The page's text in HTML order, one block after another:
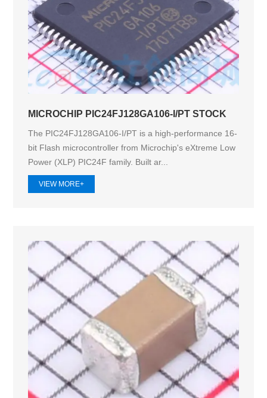
MICROCHIP PIC24FJ128GA106-I/PT STOCK
The PIC24FJ128GA106-I/PT is a high-performance 16-
bit Flash microcontroller from Microchip's eXtreme Low
Power (XLP) PIC24F family. Built ar...
VIEW MORE+